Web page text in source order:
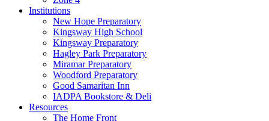
Institutions
New Hope Preparatory
Kingsway High School
Kingsway Preparatory
Hagley Park Preparatory
Miramar Preparatory
Woodford Preparatory
Good Samaritan Inn
IADPA Bookstore & Deli
Resources
The Home Front